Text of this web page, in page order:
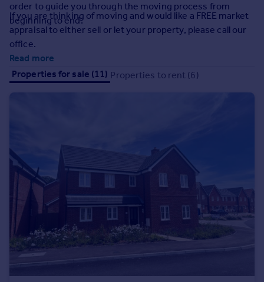
Mortgages
Get started
Get a Mortgage in Principle
Remortgage Calculator
Find estate agent
Commercial
Commercial property to rent
Commercial property for sale
Advertise commercial property
order to guide you through the moving process from
beginning to end.
If you are thinking of moving and would like a FREE market
appraisal to either sell or let your property, please call our
office.
Read more
Properties for sale (11) Properties to rent (6)